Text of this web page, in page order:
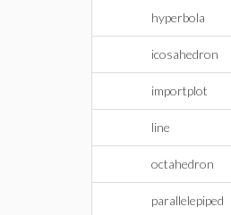
hyperbola
icosahedron
importplot
line
octahedron
parallelepiped